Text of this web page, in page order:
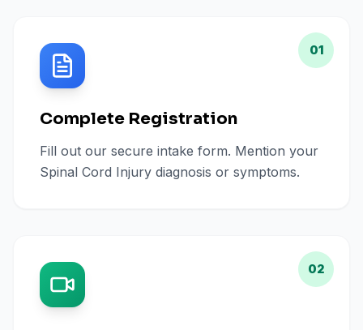
01
Complete Registration
Fill out our secure intake form. Mention your
Spinal Cord Injury diagnosis or symptoms.
02